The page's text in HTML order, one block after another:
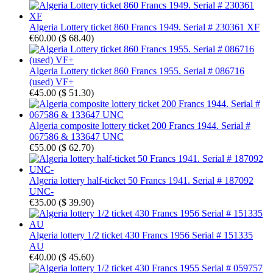
Algeria Lottery ticket 860 Francs 1949. Serial # 230361 XF
€60.00 ($ 68.40)
Algeria Lottery ticket 860 Francs 1955. Serial # 086716
(used) VF+
€45.00 ($ 51.30)
Algeria composite lottery ticket 200 Francs 1944. Serial #
067586 & 133647 UNC
€55.00 ($ 62.70)
Algeria lottery half-ticket 50 Francs 1941. Serial # 187092
UNC-
€35.00 ($ 39.90)
Algeria lottery 1/2 ticket 430 Francs 1956 Serial # 151335
AU
€40.00 ($ 45.60)